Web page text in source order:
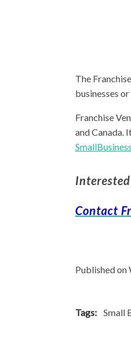
The
businesses
Franchise
and Canada.
Contact
Published on
Tags: Small